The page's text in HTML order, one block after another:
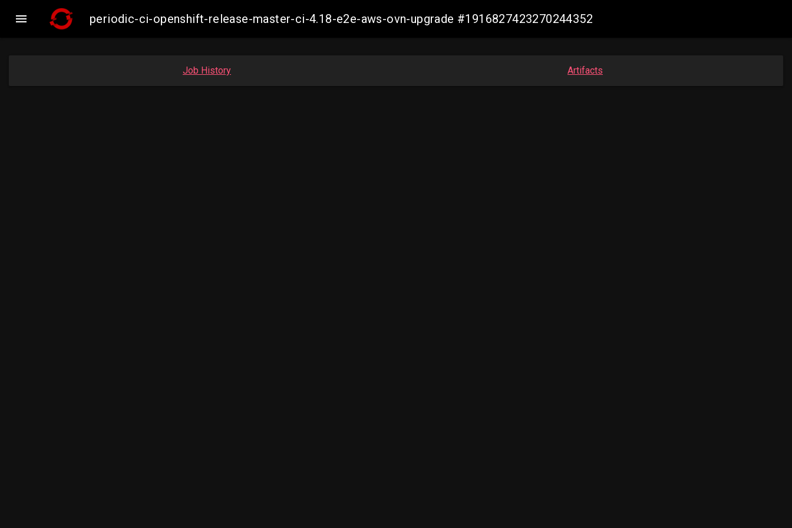
 periodic-ci-openshift-release-master-ci-4.18-e2e-aws-ovn-upgrade #1916827423270244352
Job History Artifacts